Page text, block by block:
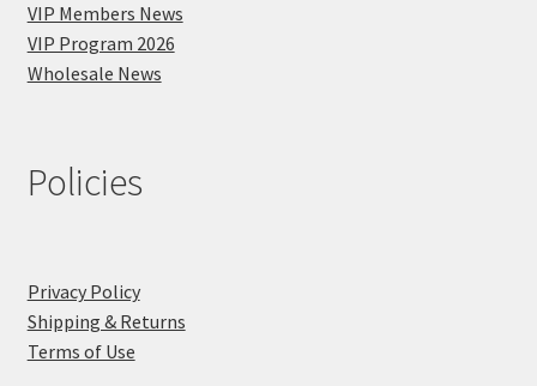
VIP Members News
VIP Program 2026
Wholesale News
Policies
Privacy Policy
Shipping & Returns
Terms of Use